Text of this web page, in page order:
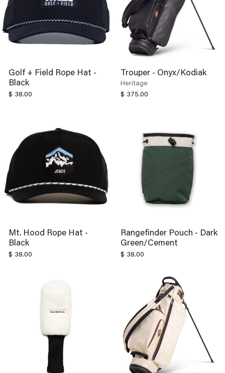
Golf + Field Rope Hat -
Black
$ 38.00
Trouper - Onyx/Kodiak
Heritage
$ 375.00
Mt. Hood Rope Hat -
Black
$ 38.00
Rangefinder Pouch - Dark
Green/Cement
$ 38.00